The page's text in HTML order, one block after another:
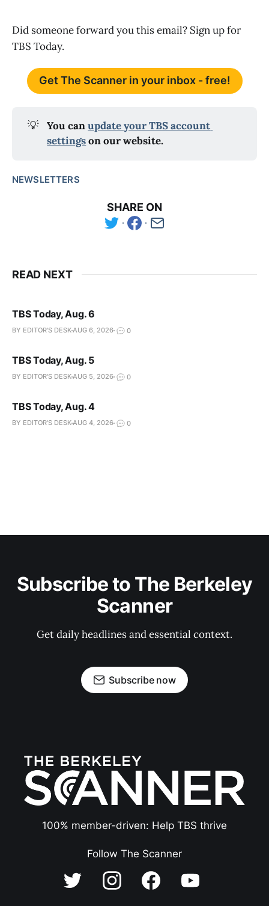
Did someone forward you this email? Sign up for
TBS Today.
Get The Scanner in your inbox - free!
💡 You can update your TBS account
settings on our website.
NEWSLETTERS
SHARE ON
READ NEXT
TBS Today, Aug. 6
BY EDITOR'S DESKAUG 6, 2026 0
TBS Today, Aug. 5
BY EDITOR'S DESKAUG 5, 2026 0
TBS Today, Aug. 4
BY EDITOR'S DESKAUG 4, 2026 0
Subscribe to The Berkeley
Scanner
Get daily headlines and essential context.
Subscribe now
100% member-driven: Help TBS thrive
Follow The Scanner